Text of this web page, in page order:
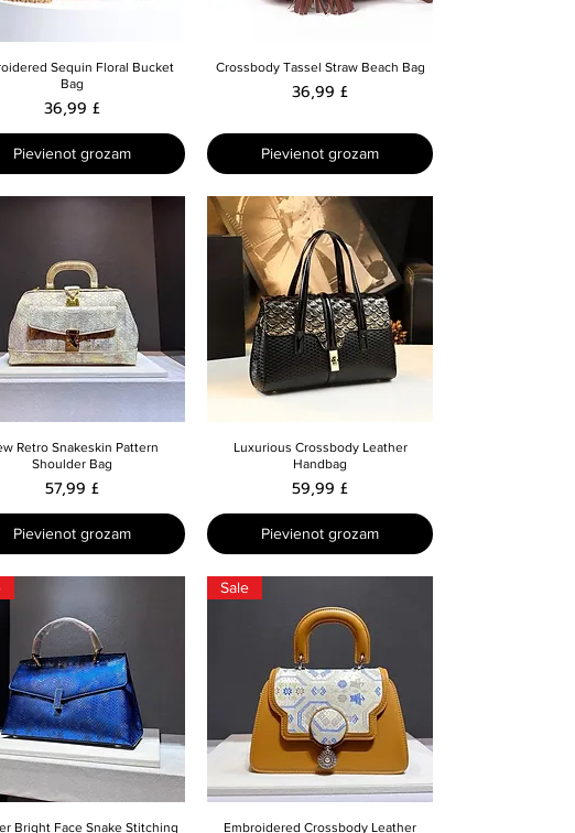
Ātrais skats
Sequin Floral Bucket
Bag
Cena
36,99 £
Pievienot grozam
Ātrais skats
Crossbody Tassel Straw Beach Bag
Cena
36,99 £
Pievienot grozam
Ātrais skats
Retro Snakeskin Pattern
Shoulder Bag
Cena
57,99 £
Pievienot grozam
Ātrais skats
Luxurious Crossbody Leather
Handbag
Cena
59,99 £
Pievienot grozam
Bright Face Snake Stitching
Sale
Embroidered Crossbody Leather